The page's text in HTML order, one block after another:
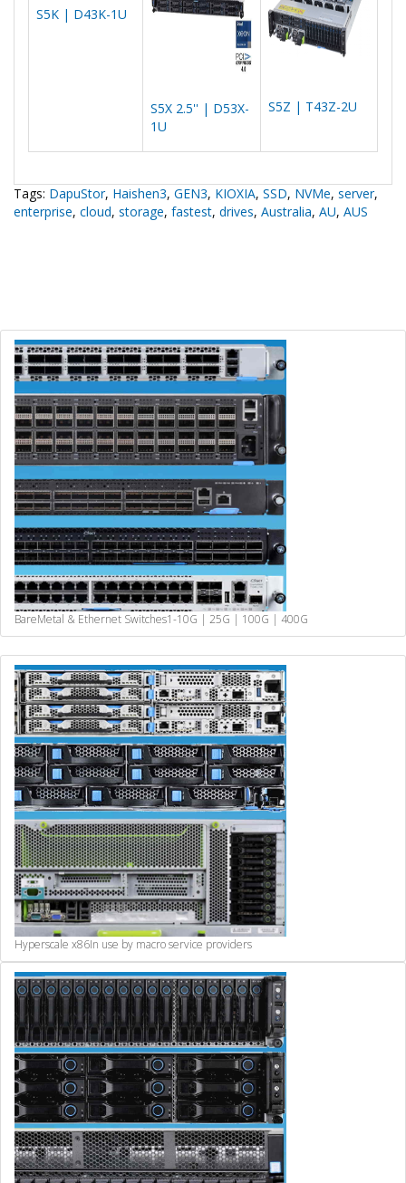
S5K | D43K-1U
S5X 2.5'' | D53X-
1U
S5Z | T43Z-2U
Tags: DapuStor, Haishen3, GEN3, KIOXIA, SSD, NVMe, server,
enterprise, cloud, storage, fastest, drives, Australia, AU, AUS
BareMetal & Ethernet Switches1-10G | 25G | 100G | 400G
Hyperscale x86In use by macro service providers